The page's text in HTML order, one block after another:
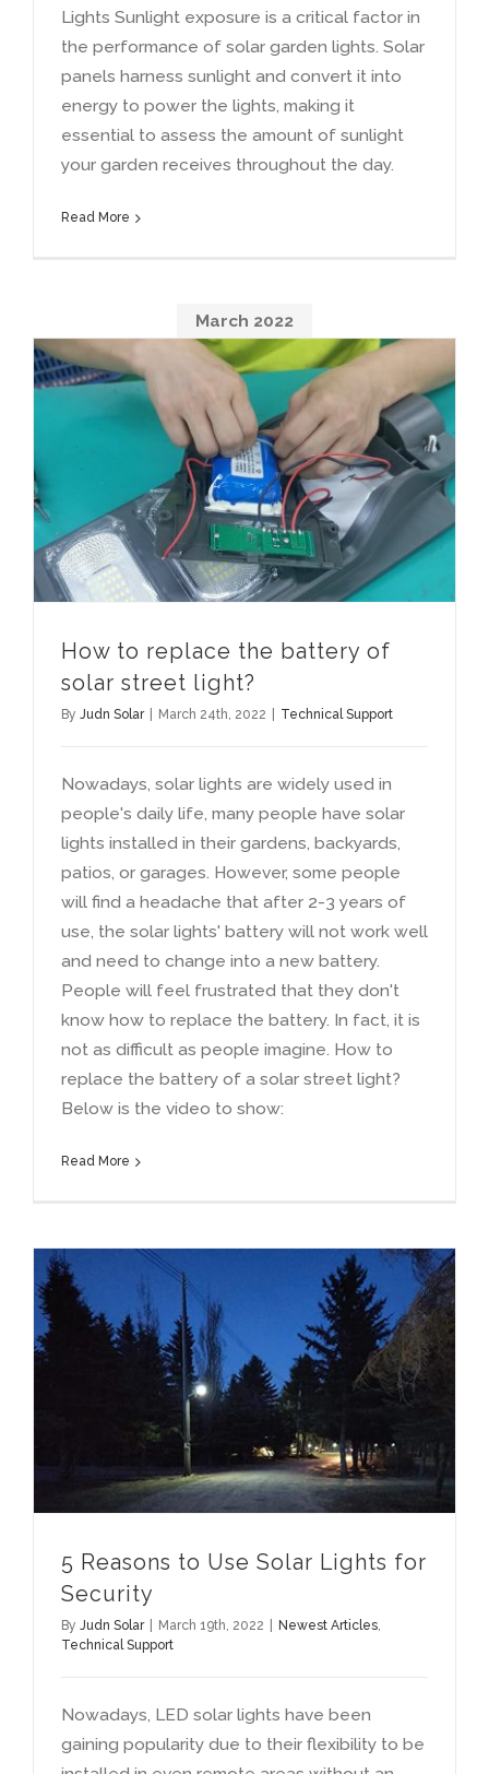
Lights Sunlight exposure is a critical factor in
the performance of solar garden lights. Solar
panels harness sunlight and convert it into
energy to power the lights, making it
essential to assess the amount of sunlight
your garden receives throughout the day.
Read More
March 2022
How to replace the battery of
solar street light?
By Judn Solar March 24th, 2022 Technical Support
Nowadays, solar lights are widely used in
people's daily life, many people have solar
lights installed in their gardens, backyards,
patios, or garages. However, some people
will find a headache that after 2-3 years of
use, the solar lights' battery will not work well
and need to change into a new battery.
People will feel frustrated that they don't
know how to replace the battery. In fact, it is
not as difficult as people imagine. How to
replace the battery of a solar street light?
Below is the video to show:
Read More
5 Reasons to Use Solar Lights for
Security
By Judn Solar March 19th , 2022 Newest Articles
Technical Support
Nowadays LED solar lights have been
gaining popularity due to their flexibility to be